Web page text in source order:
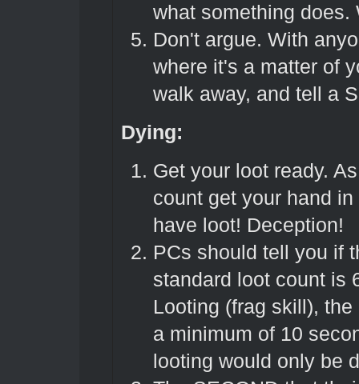
what something does.
Don't argue. With
where it's a matter of
walk away, and tell a
Dying:
Get your loot ready.
count get your hand
have loot! Deception!
PCs should tell you if
standard loot count is
Looting (frag skill),
a minimum of 10
looting would only be